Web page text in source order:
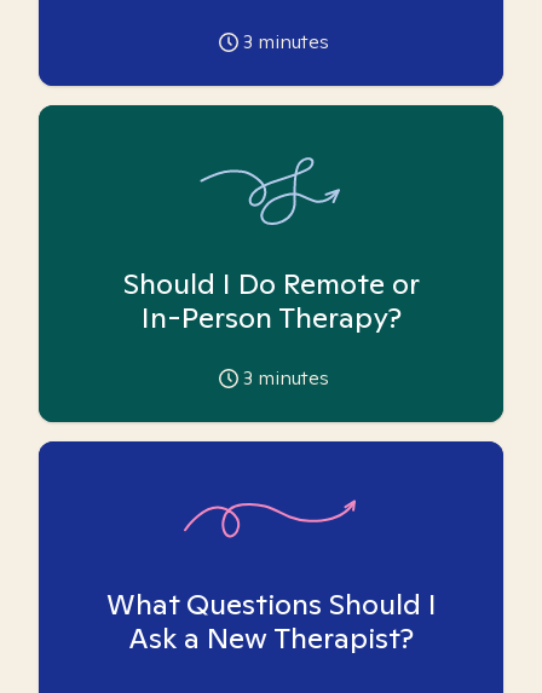
3 minutes
Should I Do Remote or
In-Person Therapy?
3 minutes
What Questions Should I
Ask a New Therapist?